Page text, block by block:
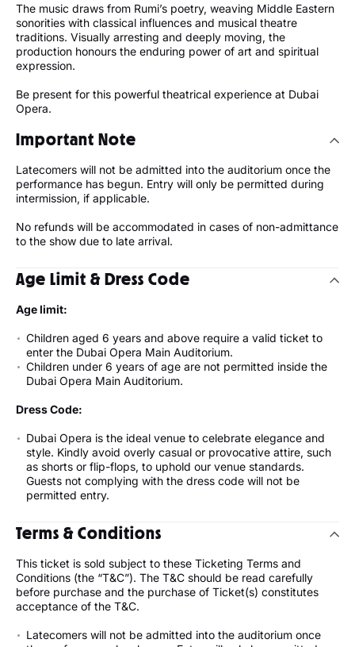
The music draws from Rumi’s poetry, weaving Middle Eastern
sonorities with classical influences and musical theatre
traditions. Visually arresting and deeply moving, the
production honours the enduring power of art and spiritual
expression.
Be present for this powerful theatrical experience at Dubai
Opera.
Important Note
Latecomers will not be admitted into the auditorium once the
performance has begun. Entry will only be permitted during
intermission, if applicable.
No refunds will be accommodated in cases of non-admittance
to the show due to late arrival.
Age Limit & Dress Code
Age limit:
Children aged 6 years and above require a valid ticket to
enter the Dubai Opera Main Auditorium.
Children under 6 years of age are not permitted inside the
Dubai Opera Main Auditorium.
Dress Code:
Dubai Opera is the ideal venue to celebrate elegance and
style. Kindly avoid overly casual or provocative attire, such
as shorts or flip-flops, to uphold our venue standards.
Guests not complying with the dress code will not be
permitted entry.
Terms & Conditions
This ticket is sold subject to these Ticketing Terms and
Conditions (the “T&C”). The T&C should be read carefully
before purchase and the purchase of Ticket(s) constitutes
acceptance of the T&C.
Latecomers will not be admitted into the auditorium once